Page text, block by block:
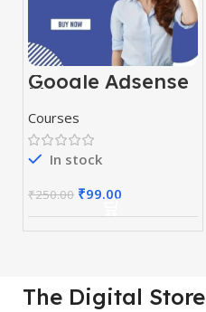
Google Adsense
Mastery Courses
Courses
In stock
₹250.00 ₹99.00
The Digital Store